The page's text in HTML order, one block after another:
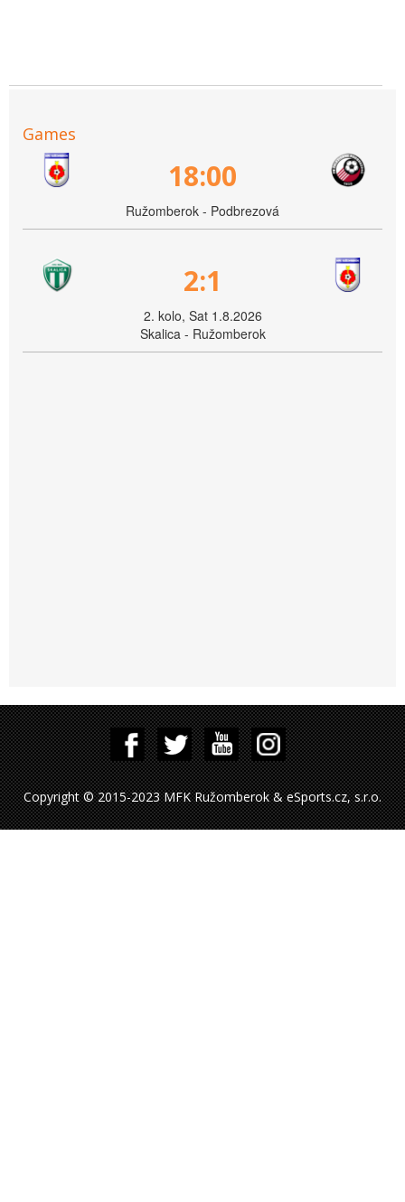
Games
18:00
Ružomberok - Podbrezová
2:1
2. kolo, Sat 1.8.2026
Skalica - Ružomberok
Copyright © 2015-2023 MFK Ružomberok & eSports.cz, s.r.o.